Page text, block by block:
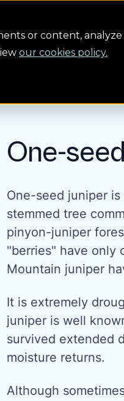
or content,
our cookies policy.
One-
One-seed juniper
stemmed tree
pinyon-juniper
"berries" have only
Mountain juniper
It is extremely
juniper is well
survived extended
moisture returns.
Although